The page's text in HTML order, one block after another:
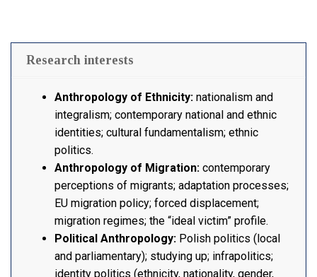
Research interests
Anthropology of Ethnicity: nationalism and
integralism; contemporary national and ethnic
identities; cultural fundamentalism; ethnic
politics.
Anthropology of Migration: contemporary
perceptions of migrants; adaptation processes;
EU migration policy; forced displacement;
migration regimes; the “ideal victim” profile.
Political Anthropology: Polish politics (local
and parliamentary); studying up; infrapolitics;
identity politics (ethnicity, nationality, gender,